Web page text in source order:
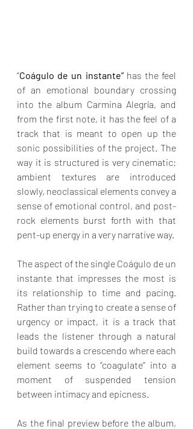
“Coágulo de un instante” has the feel
of an emotional boundary crossing
into the album Carmina Alegría, and
from the first note, it has the feel of a
track that is meant to open up the
sonic possibilities of the project. The
way it is structured is very cinematic:
ambient textures are introduced
slowly, neoclassical elements convey a
sense of emotional control, and post-
rock elements burst forth with that
pent-up energy in a very narrative way.
The aspect of the single Coágulo de un
instante that impresses the most is
its relationship to time and pacing.
Rather than trying to create a sense of
urgency or impact, it is a track that
leads the listener through a natural
build towards a crescendo where each
element seems to “coagulate” into a
moment of suspended tension
between intimacy and epicness.
As the final preview before the album,